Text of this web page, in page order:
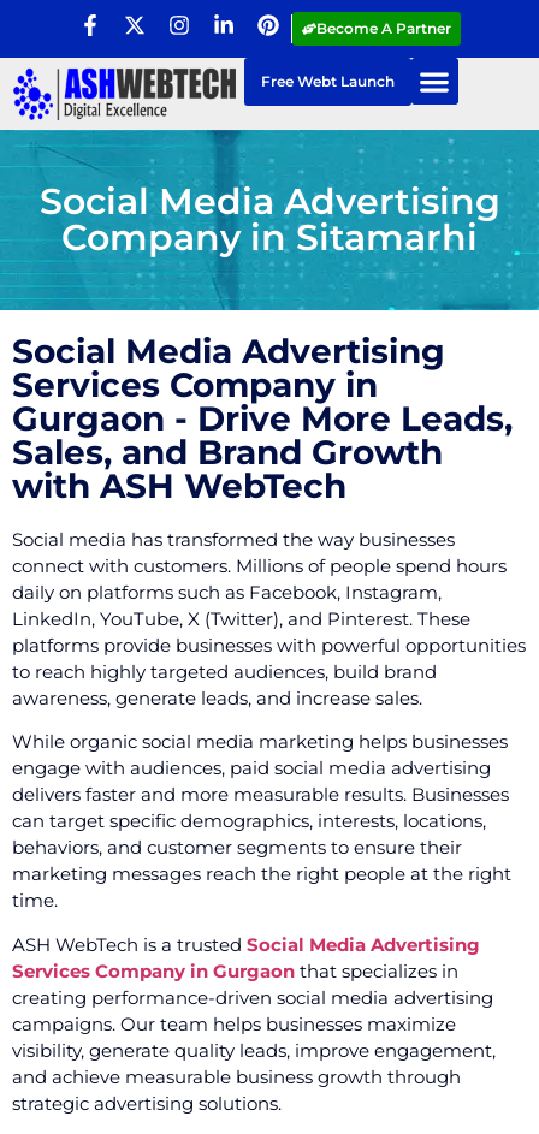
Become A Partner
Free Webt Launch
Social Media Advertising
Company in Sitamarhi
Social Media Advertising
Services Company in
Gurgaon - Drive More Leads,
Sales, and Brand Growth
with ASH WebTech
Social media has transformed the way businesses
connect with customers. Millions of people spend hours
daily on platforms such as Facebook, Instagram,
LinkedIn, YouTube, X (Twitter), and Pinterest. These
platforms provide businesses with powerful opportunities
to reach highly targeted audiences, build brand
awareness, generate leads, and increase sales.
While organic social media marketing helps businesses
engage with audiences, paid social media advertising
delivers faster and more measurable results. Businesses
can target specific demographics, interests, locations,
behaviors, and customer segments to ensure their
marketing messages reach the right people at the right
time.
ASH WebTech is a trusted Social Media Advertising
Services Company in Gurgaon that specializes in
creating performance-driven social media advertising
campaigns. Our team helps businesses maximize
visibility, generate quality leads, improve engagement,
and achieve measurable business growth through
strategic advertising solutions.